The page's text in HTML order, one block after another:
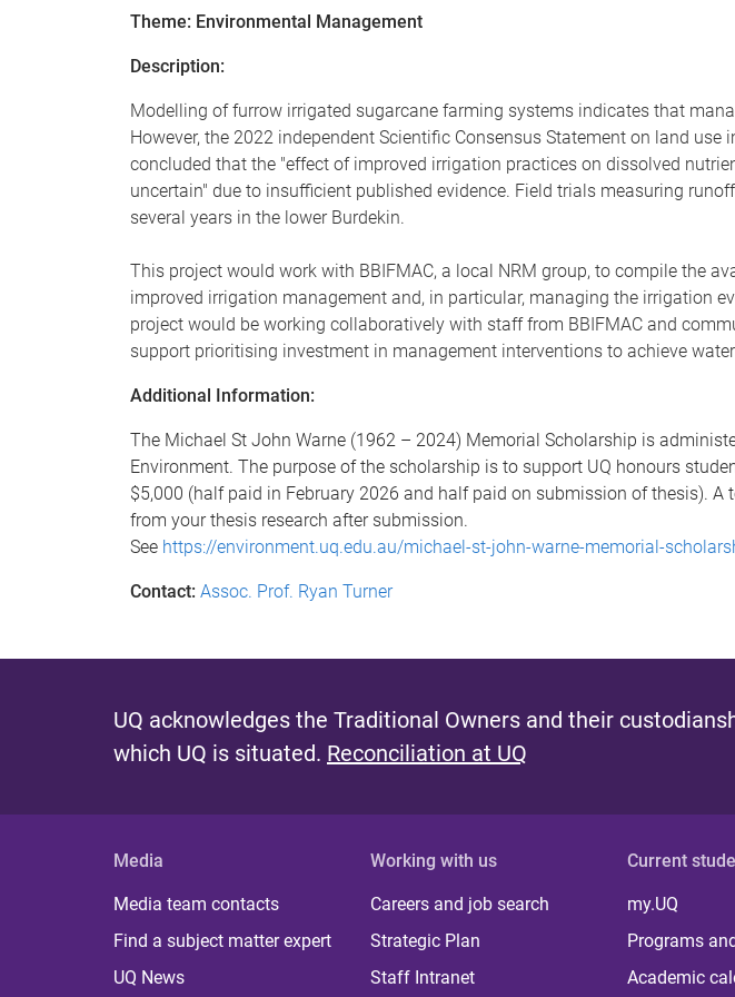
Theme: Environmental Management
Description:
Modelling of furrow irrigated sugarcane farming systems indicates that
However, the 2022 independent Scientific Consensus Statement on land
concluded that the "effect of improved irrigation practices on dissolved
uncertain" due to insufficient published evidence. Field trials measuring
several years in the lower Burdekin.
This project would work with BBIFMAC, a local NRM group, to compile the
improved irrigation management and, in particular, managing the irrigation
project would be working collaboratively with staff from BBIFMAC and
support prioritising investment in management interventions to achieve
Additional Information:
The Michael St John Warne (1962 – 2024) Memorial Scholarship is
Environment. The purpose of the scholarship is to support UQ honours
$5,000 (half paid in February 2026 and half paid on submission of thesis).
from your thesis research after submission.
See https://environment.uq.edu.au/michael-st-john-warne-memorial-
Contact: Assoc. Prof. Ryan Turner
UQ acknowledges the Traditional Owners and their
which UQ is situated. Reconciliation at UQ
Media
Media team contacts
Find a subject matter expert
UQ News
Working with us
Careers and job search
Strategic Plan
Staff Intranet
Current
my.UQ
Programs
Academic